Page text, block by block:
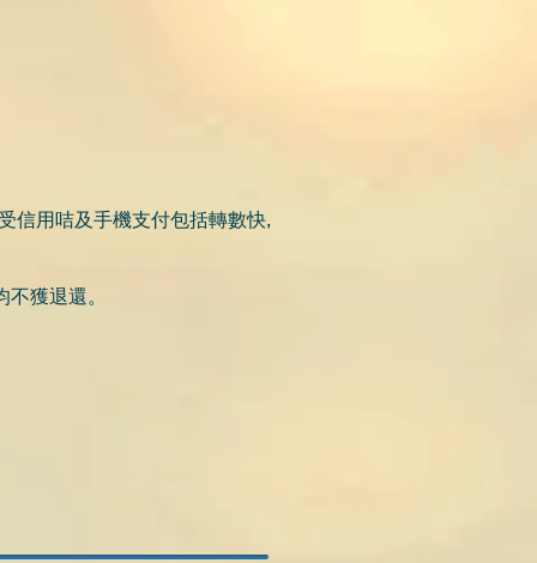
信用咭及手機支付包括轉數快,
獲退還。